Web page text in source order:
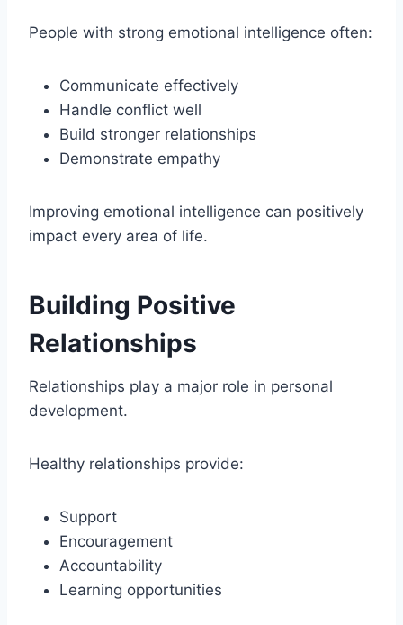
People with strong emotional intelligence often:
Communicate effectively
Handle conflict well
Build stronger relationships
Demonstrate empathy
Improving emotional intelligence can positively
impact every area of life.
Building Positive
Relationships
Relationships play a major role in personal
development.
Healthy relationships provide:
Support
Encouragement
Accountability
Learning opportunities